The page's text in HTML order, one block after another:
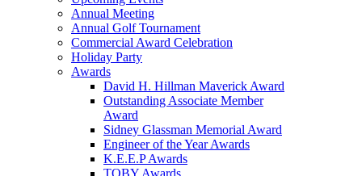
Annual Meeting
Annual Golf Tournament
Commercial Award Celebration
Holiday Party
Awards
David H. Hillman Maverick Award
Outstanding Associate Member
Award
Sidney Glassman Memorial Award
Engineer of the Year Awards
K.E.E.P Awards
TOBY Awards